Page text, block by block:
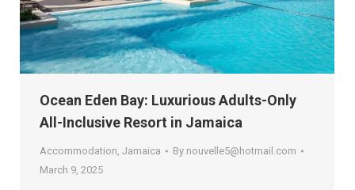
Ocean Eden Bay: Luxurious Adults-Only
All-Inclusive Resort in Jamaica
Accommodation, Jamaica By nouvelle5@hotmail.com
March 9, 2025